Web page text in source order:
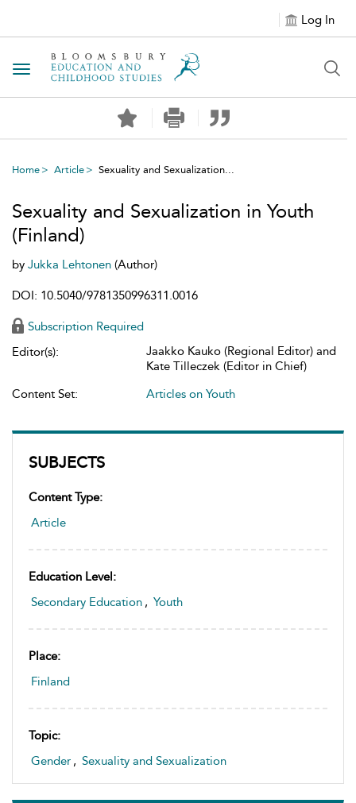
Log In
Toggle navigation
Home Article Sexuality and Sexualization...
SUBJECTS
Content Type:
Article
Education Level:
Secondary Education , Youth
Place:
Finland
Topic:
Gender , Sexuality and Sexualization
Sexuality and Sexualization in Youth
(Finland)
by Jukka Lehtonen (Author)
DOI: 10.5040/9781350996311.0016
Subscription Required
Editor(s):
Jaakko Kauko (Regional Editor) and
Kate Tilleczek (Editor in Chief)
Content Set:
Articles on Youth